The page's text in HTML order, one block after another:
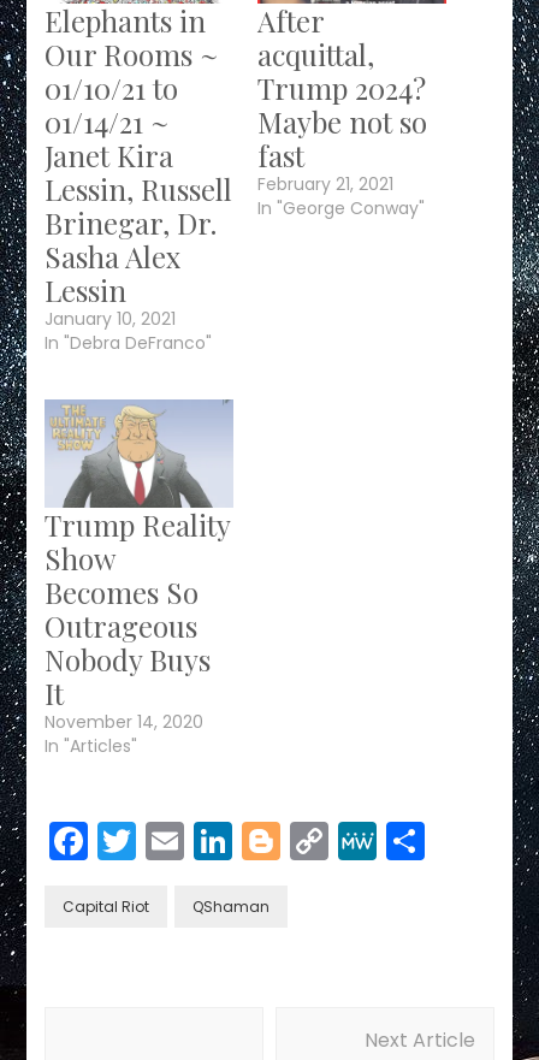
Elephants in
Our Rooms ~
01/10/21 to
01/14/21 ~
Janet Kira
Lessin, Russell
Brinegar, Dr.
Sasha Alex
Lessin
January 10, 2021
In "Debra DeFranco"
After
acquittal,
Trump 2024?
Maybe not so
fast
February 21, 2021
In "George Conway"
Trump Reality
Show
Becomes So
Outrageous
Nobody Buys
It
November 14, 2020
In "Articles"
Facebook
Twitter
EmailLinkedIn
Blogger
Copy
Link
MeWeShare
Capital Riot QShaman
Next Article